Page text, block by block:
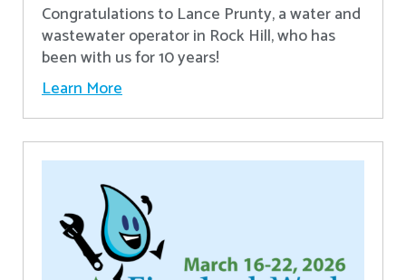
Congratulations to Lance Prunty, a water and
wastewater operator in Rock Hill, who has
been with us for 10 years!
Learn More